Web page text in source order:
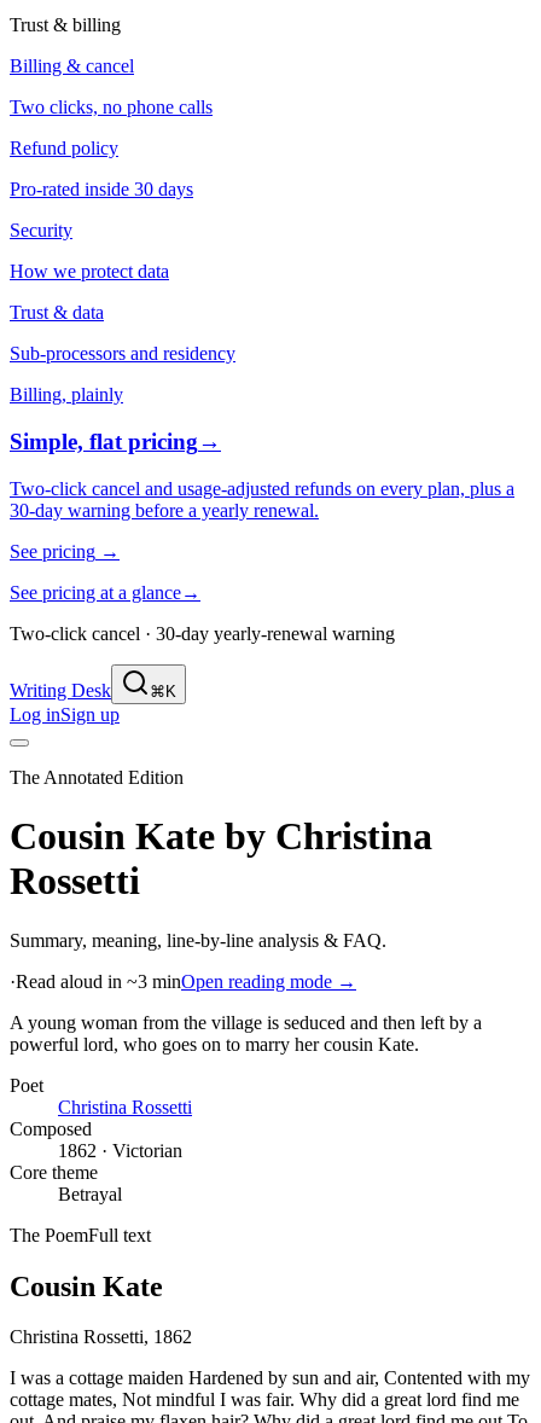
Trust & billing
Billing & cancel
Two clicks, no phone calls
Refund policy
Pro-rated inside 30 days
Security
How we protect data
Trust & data
Sub-processors and residency
Billing, plainly
Simple, flat pricing→
Two-click cancel and usage-adjusted refunds on every plan, plus a
30-day warning before a yearly renewal.
See pricing →
See pricing at a glance→
Two-click cancel · 30-day yearly-renewal warning
Writing Desk ⌘K
Log inSign up
The Annotated Edition
Cousin Kate by Christina
Rossetti
Summary, meaning, line-by-line analysis & FAQ.
·Read aloud in ~3 minOpen reading mode →
A young woman from the village is seduced and then left by a
powerful lord, who goes on to marry her cousin Kate.
Poet
Christina Rossetti
Composed
1862 · Victorian
Core theme
Betrayal
The PoemFull text
Cousin Kate
Christina Rossetti, 1862
I was a cottage maiden Hardened by sun and air, Contented with my
cottage mates, Not mindful I was fair. Why did a great lord find me